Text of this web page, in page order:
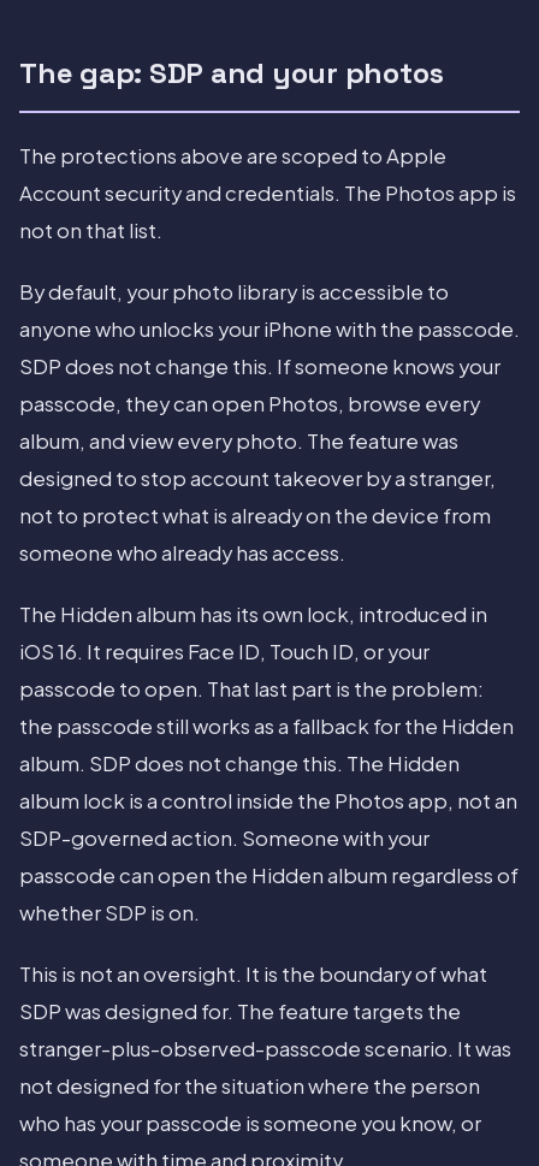
The gap: SDP and your photos
The protections above are scoped to Apple
Account security and credentials. The Photos app is
not on that list.
By default, your photo library is accessible to
anyone who unlocks your iPhone with the passcode.
SDP does not change this. If someone knows your
passcode, they can open Photos, browse every
album, and view every photo. The feature was
designed to stop account takeover by a stranger,
not to protect what is already on the device from
someone who already has access.
The Hidden album has its own lock, introduced in
iOS 16. It requires Face ID, Touch ID, or your
passcode to open. That last part is the problem:
the passcode still works as a fallback for the Hidden
album. SDP does not change this. The Hidden
album lock is a control inside the Photos app, not an
SDP-governed action. Someone with your
passcode can open the Hidden album regardless of
whether SDP is on.
This is not an oversight. It is the boundary of what
SDP was designed for. The feature targets the
stranger-plus-observed-passcode scenario. It was
not designed for the situation where the person
who has your passcode is someone you know, or